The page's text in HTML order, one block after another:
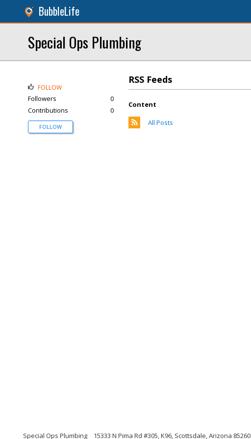
BubbleLife
Special Ops Plumbing
RSS Feeds
Content
All Posts
FOLLOW
Followers
0
Contributions
0
FOLLOW
Special Ops Plumbing 15333 N Pima Rd #305, K96, Scottsdale, Arizona 85260